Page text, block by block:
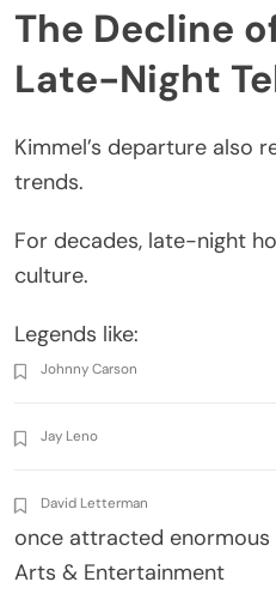
The Decline
Late-Night
Kimmel’s departure also
trends.
For decades, late-night
culture.
Legends like:
Johnny Carson
Jay Leno
David Letterman
once attracted enormous
Arts & Entertainment